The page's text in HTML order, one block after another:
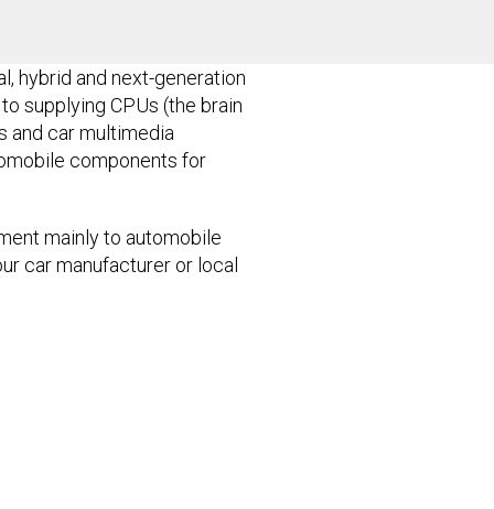
hybrid and next-generation
supplying CPUs (the brain
and car multimedia
components for
mainly to automobile
car manufacturer or local